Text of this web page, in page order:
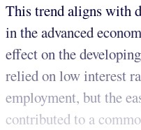
This trend aligns with
in the advanced
effect on the
relied on low interest
employment, but the
contributed to a